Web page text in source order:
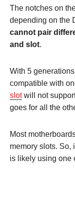
The notches on
depending on the
cannot pair
and slot.
With 5
compatible with
slotwill not
goes for all the
Most
memory slots. So,
is likely using one